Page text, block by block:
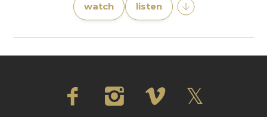
watch listen